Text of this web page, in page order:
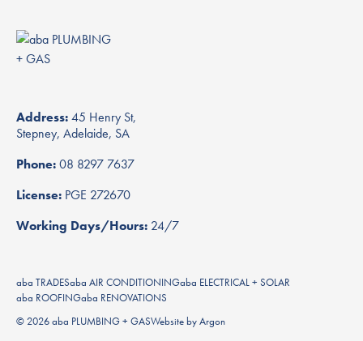
Address:45 Henry St,
Stepney, Adelaide, SA
Phone:08 8297 7637
License: PGE 272670
Working Days/Hours: 24/7
aba TRADESaba AIR CONDITIONINGaba ELECTRICAL + SOLAR
aba ROOFINGaba RENOVATIONS
© 2026 aba PLUMBING + GASWebsitebyArgon